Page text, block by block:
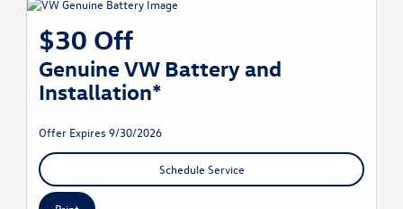
$30 Off
Genuine VW Battery and
Installation*
Offer Expires 9/30/2026
Schedule Service